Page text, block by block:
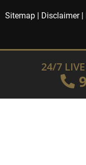
Sitemap | Disclaimer|
24/7